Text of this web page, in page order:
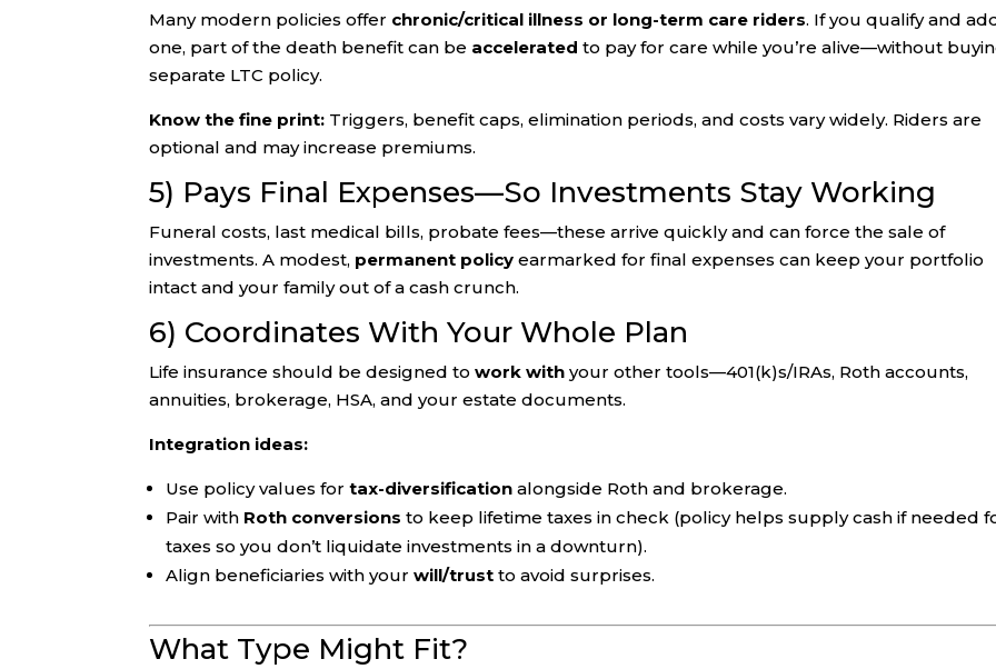
Many modern policies offer chronic/critical illness or long-term care riders. If you qualify and
one, part of the death benefit can be accelerated to pay for care while you’re alive—without
separate LTC policy.
Know the fine print: Triggers, benefit caps, elimination periods, and costs vary widely. Riders are
optional and may increase premiums.
5) Pays Final Expenses—So Investments Stay Working
Funeral costs, last medical bills, probate fees—these arrive quickly and can force the sale of
investments. A modest, permanent policy earmarked for final expenses can keep your portfolio
intact and your family out of a cash crunch.
6) Coordinates With Your Whole Plan
Life insurance should be designed towork with your other tools—401(k)s/IRAs, Roth accounts,
annuities, brokerage, HSA, and your estate documents.
Integration ideas:
Use policy values fortax-diversification alongside Roth and brokerage.
Pair with Roth conversions to keep lifetime taxes in check (policy helps supply cash if needed
taxes so you don’t liquidate investments in a downturn).
Align beneficiaries with yourwill/trust to avoid surprises.
What Type Might Fit?